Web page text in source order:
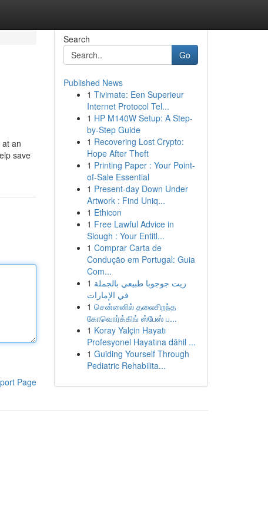
an
save
Page
Search
Go
Published News
1 Tivimate: Een Superieur
Internet Protocol Tel...
1 HP M140W Setup: A Step-
by-Step Guide
1 Recovering Lost Crypto:
Hope After Theft
1 Printing Paper : Your Point-
of-Sale Essential
1 Present-day Down Under
Artwork : Find Uniq...
1 Ethicon
1 Free Lawful Advice in
Slough : Your Entitl...
1 Comprar Carta de
Condução em Portugal: Guia
Com...
1 زيت جوجوبا طبيعي بالجملة
في الإمارات
1 சென்னைில் தலைசிறந்த
கோவொர்க்கிங் ஸ்பேஸ் ப...
1 Koray Yalçin Hayatı
Profesyonel Hayatına dâhil ...
1 Guiding Yourself Through
Pediatric Rehabilita...